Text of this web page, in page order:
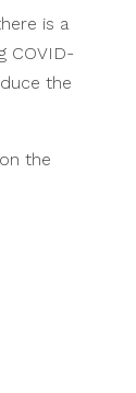
is a
COVID-
the
the